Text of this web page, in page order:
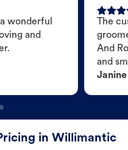
wonderful
and
The
And
and
Janine
in Willimantic